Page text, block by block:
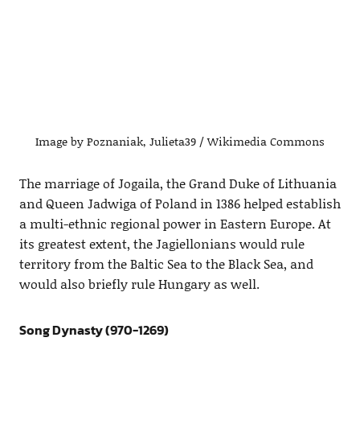
Image by Poznaniak, Julieta39 / Wikimedia Commons
The marriage of Jogaila, the Grand Duke of Lithuania
and Queen Jadwiga of Poland in 1386 helped establish
a multi-ethnic regional power in Eastern Europe. At
its greatest extent, the Jagiellonians would rule
territory from the Baltic Sea to the Black Sea, and
would also briefly rule Hungary as well.
Song Dynasty (970-1269)